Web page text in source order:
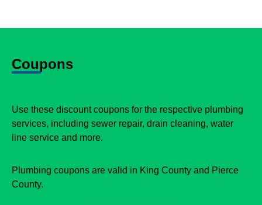
Coupons
Use these discount coupons for the respective plumbing
services, including sewer repair, drain cleaning, water
line service and more.
Plumbing coupons are valid in King County and Pierce
County.